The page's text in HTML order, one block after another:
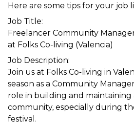
Here are some tips for your job
Job Title:
Freelancer Community
at Folks Co-living (Valencia)
Job Description:
Join us at Folks Co-living in
season as a Community
role in building and maintaining
community, especially during
festival.